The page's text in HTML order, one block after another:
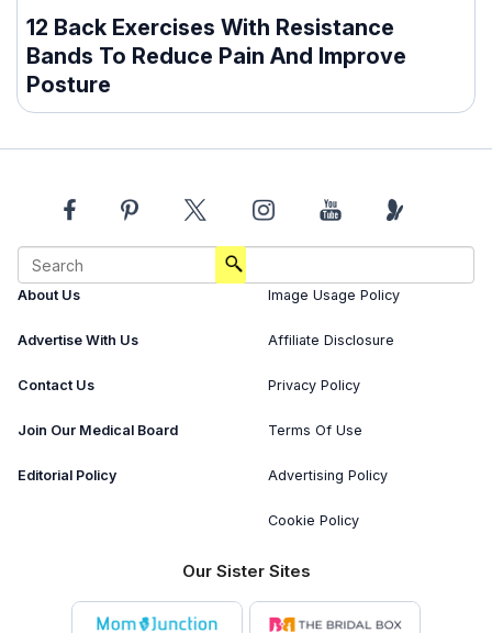
12 Back Exercises With Resistance
Bands To Reduce Pain And Improve
Posture
About Us
Advertise With Us
Contact Us
Join Our Medical Board
Editorial Policy
Image Usage Policy
Affiliate Disclosure
Privacy Policy
Terms Of Use
Advertising Policy
Cookie Policy
Our Sister Sites